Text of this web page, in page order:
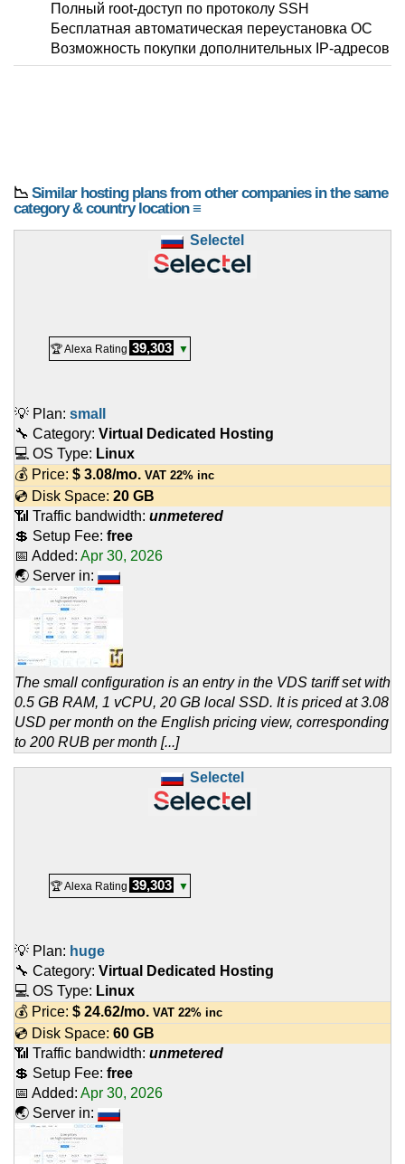
Полный root-доступ по протоколу SSH
Бесплатная автоматическая переустановка ОС
Возможность покупки дополнительных IP-адресов
📉 Similar hosting plans from other companies in the same
category & country location ≡
Selectel
🏆 Alexa Rating 39,303 ▼
💡 Plan: small
🔧 Category: Virtual Dedicated Hosting
💻 OS Type: Linux
💰 Price: $ 3.08/mo. VAT 22% inc
💿 Disk Space: 20 GB
📶 Traffic bandwidth: unmetered
💲 Setup Fee: free
📅 Added: Apr 30, 2026
🌏 Server in:
The small configuration is an entry in the VDS tariff set with
0.5 GB RAM, 1 vCPU, 20 GB local SSD. It is priced at 3.08
USD per month on the English pricing view, corresponding
to 200 RUB per month [...]
Selectel
🏆 Alexa Rating 39,303 ▼
💡 Plan: huge
🔧 Category: Virtual Dedicated Hosting
💻 OS Type: Linux
💰 Price: $ 24.62/mo. VAT 22% inc
💿 Disk Space: 60 GB
📶 Traffic bandwidth: unmetered
💲 Setup Fee: free
📅 Added: Apr 30, 2026
🌏 Server in: